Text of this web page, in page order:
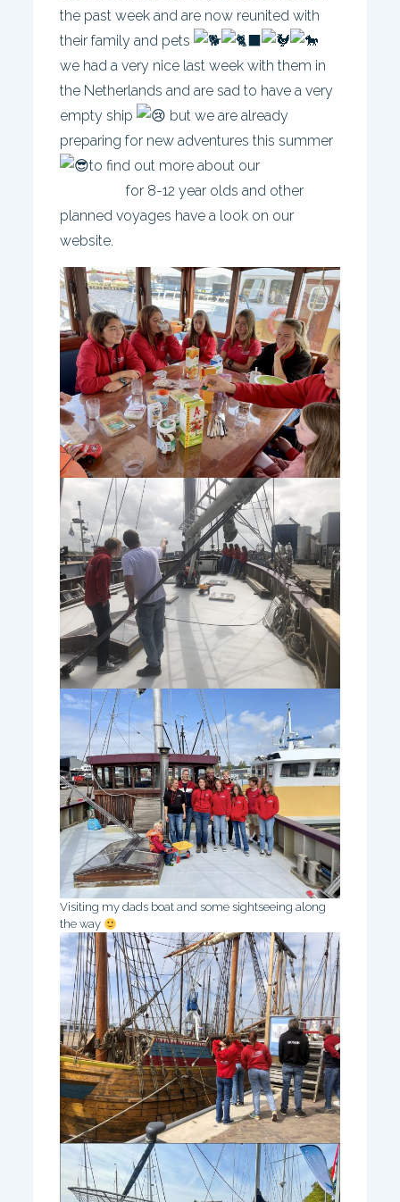
the past week and are now reunited with
their family and pets
we had a very nice last week with them in
the Netherlands and are sad to have a very
empty ship
but we are already
preparing for new adventures this summer
to find out more about our
for 8-12 year olds and other
planned voyages have a look on our
website.
Visiting my dads boat and some sightseeing along
the way